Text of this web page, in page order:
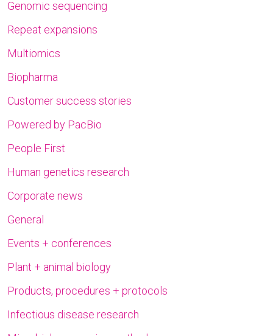
Genomic sequencing
Repeat expansions
Multiomics
Biopharma
Customer success stories
Powered by PacBio
People First
Human genetics research
Corporate news
General
Events + conferences
Plant + animal biology
Products, procedures + protocols
Infectious disease research